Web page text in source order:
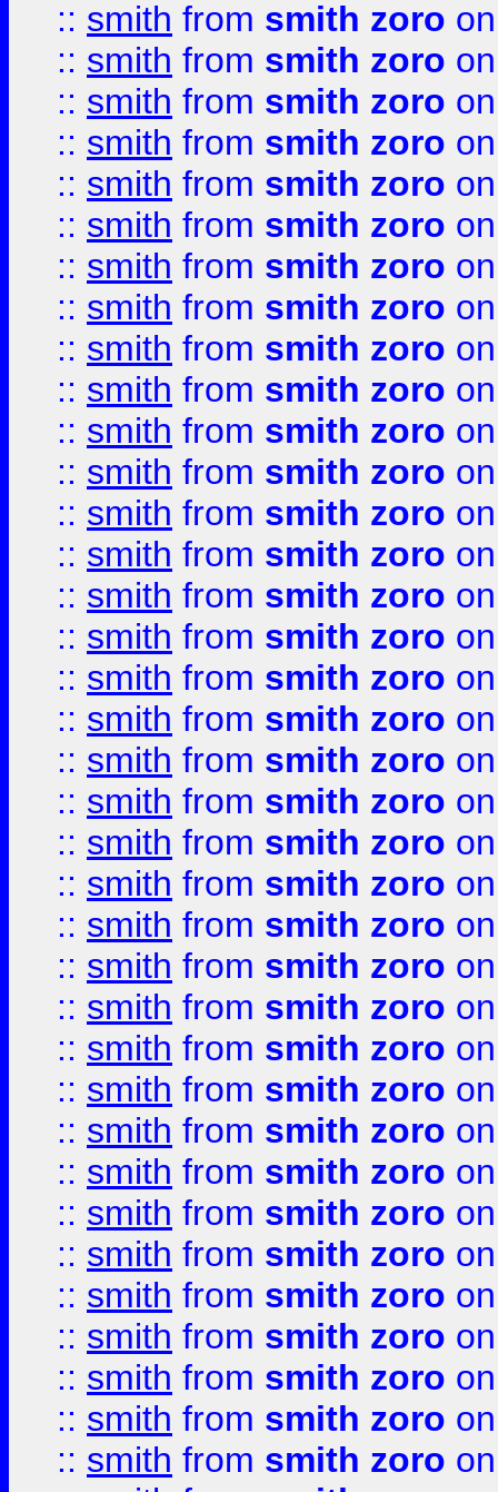
:: smith from smith zoro
:: smith from smith zoro
:: smith from smith zoro
:: smith from smith zoro
:: smith from smith zoro
:: smith from smith zoro
:: smith from smith zoro
:: smith from smith zoro
:: smith from smith zoro
:: smith from smith zoro
:: smith from smith zoro
:: smith from smith zoro
:: smith from smith zoro
:: smith from smith zoro
:: smith from smith zoro
:: smith from smith zoro
:: smith from smith zoro
:: smith from smith zoro
:: smith from smith zoro
:: smith from smith zoro
:: smith from smith zoro
:: smith from smith zoro
:: smith from smith zoro
:: smith from smith zoro
:: smith from smith zoro
:: smith from smith zoro
:: smith from smith zoro
:: smith from smith zoro
:: smith from smith zoro
:: smith from smith zoro
:: smith from smith zoro
:: smith from smith zoro
:: smith from smith zoro
:: smith from smith zoro
:: smith from smith zoro
:: smith from smith zoro